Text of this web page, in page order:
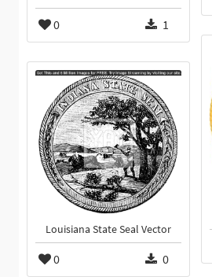
0 1
Louisiana State Seal Vector
0 0